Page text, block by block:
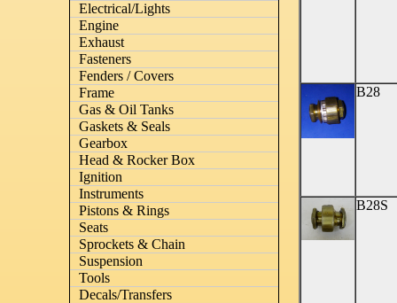
Electrical/Lights
Engine
Exhaust
Fasteners
Fenders / Covers
Frame
Gas & Oil Tanks
Gaskets & Seals
Gearbox
Head & Rocker Box
Ignition
Instruments
Pistons & Rings
Seats
Sprockets & Chain
Suspension
Tools
Decals/Transfers
B28
B28S